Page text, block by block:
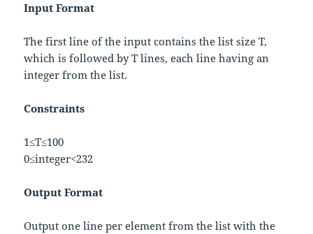
Input Format
The first line of the input contains the list sizeT,
which is followed byT lines, each line having an
integer from the list.
Constraints
1≤T≤100
0≤integer<232
Output Format
Output one line per element from the list with the